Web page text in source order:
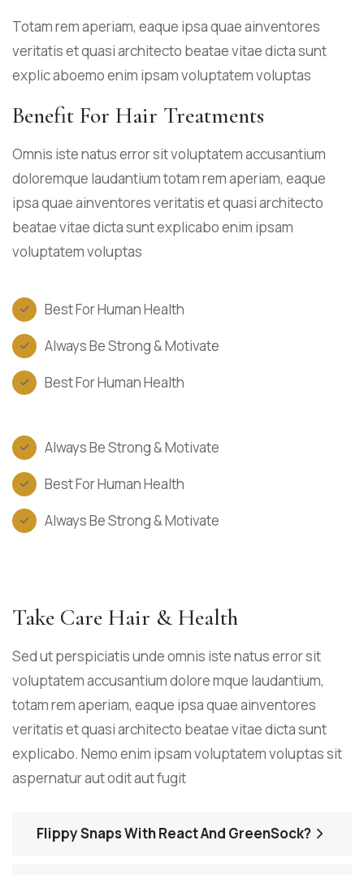
Totam rem aperiam, eaque ipsa quae ainventores
veritatis et quasi architecto beatae vitae dicta sunt
explic aboemo enim ipsam voluptatem voluptas
Benefit For Hair Treatments
Omnis iste natus error sit voluptatem accusantium
doloremque laudantium totam rem aperiam, eaque
ipsa quae ainventores veritatis et quasi architecto
beatae vitae dicta sunt explicabo enim ipsam
voluptatem voluptas
Best For Human Health
Always Be Strong & Motivate
Best For Human Health
Always Be Strong & Motivate
Best For Human Health
Always Be Strong & Motivate
Take Care Hair & Health
Sed ut perspiciatis unde omnis iste natus error sit
voluptatem accusantium dolore mque laudantium,
totam rem aperiam, eaque ipsa quae ainventores
veritatis et quasi architecto beatae vitae dicta sunt
explicabo. Nemo enim ipsam voluptatem voluptas sit
aspernatur aut odit aut fugit
Flippy Snaps With React And GreenSock?